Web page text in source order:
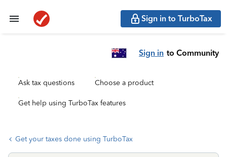
Sign in to TurboTax
Sign in to Community
Ask tax questions Choose a product
Get help using TurboTax features
Get your taxes done using TurboTax